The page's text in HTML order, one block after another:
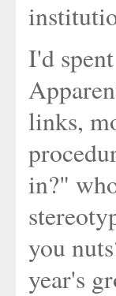
I'd
links,
in?"
you
year's